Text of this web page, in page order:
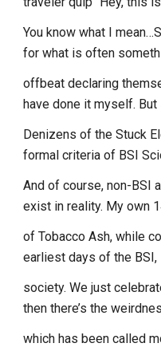
You know what I
for what is often
offbeat declaring
have done it myself. But
Denizens of the Stuck
formal criteria of BSI
And of course, non-BSI
exist in reality. My own
of Tobacco Ash, while
earliest days of the
society. We just
then there’s the
which has been called